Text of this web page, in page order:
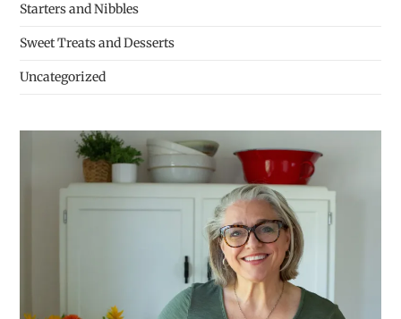
Starters and Nibbles
Sweet Treats and Desserts
Uncategorized